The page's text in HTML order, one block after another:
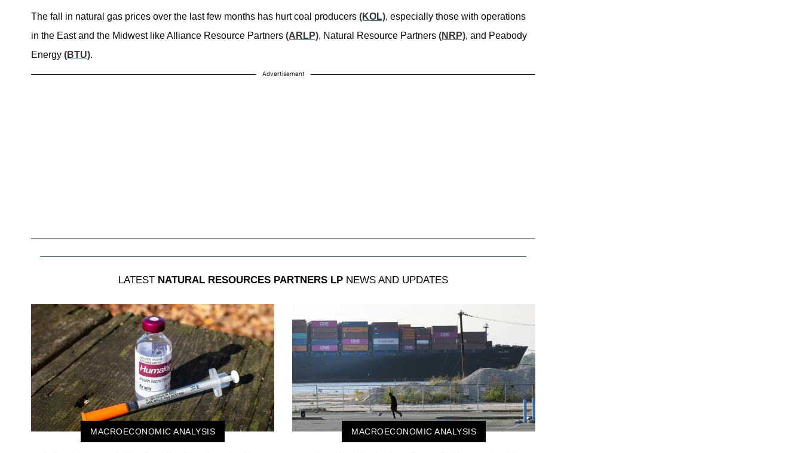
The fall in natural gas prices over the last few months has hurt coal producers (KOL), especially those with operations
in the East and the Midwest like Alliance Resource Partners (ARLP), Natural Resource Partners (NRP), and Peabody
Energy (BTU).
Advertisement
LATEST NATURAL RESOURCES PARTNERS LP NEWS AND UPDATES
MACROECONOMIC ANALYSIS MACROECONOMIC ANALYSIS